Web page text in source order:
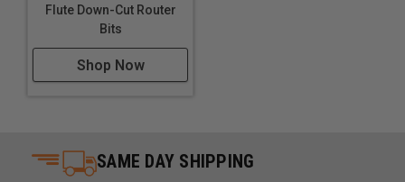
Flute Down-Cut Router
Bits
Shop Now
SAME DAY SHIPPING